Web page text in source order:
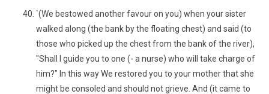
`(We bestowed another favour on you) when your sister
walked along (the bank by the floating chest) and said (to
those who picked up the chest from the bank of the river),
"Shall I guide you to one (- a nurse) who will take charge of
him?" In this way We restored you to your mother that she
might be consoled and should not grieve. And (it came to